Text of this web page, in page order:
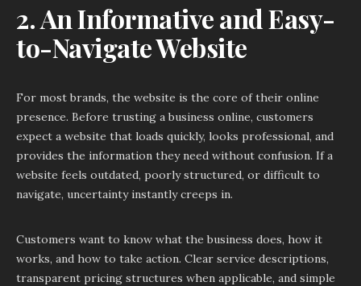
2. An Informative and Easy-
to-Navigate Website
For most brands, the website is the core of their online
presence. Before trusting a business online, customers
expect a website that loads quickly, looks professional, and
provides the information they need without confusion. If a
website feels outdated, poorly structured, or difficult to
navigate, uncertainty instantly creeps in.
Customers want to know what the business does, how it
works, and how to take action. Clear service descriptions,
transparent pricing structures when applicable, and simple